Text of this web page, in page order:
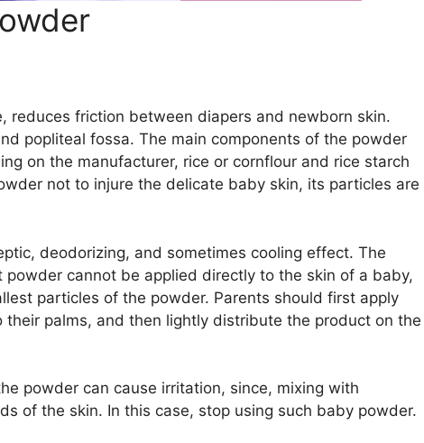
reduces friction between diapers and newborn skin.
popliteal fossa. The main components of the powder
on the manufacturer, rice or cornflour and rice starch
not to injure the delicate baby skin, its particles are
deodorizing, and sometimes cooling effect. The
cannot be applied directly to the skin of a baby,
particles of the powder. Parents should first apply
palms, and then lightly distribute the product on the
powder can cause irritation, since, mixing with
of the skin. In this case, stop using such baby powder.